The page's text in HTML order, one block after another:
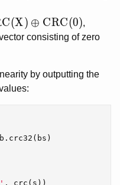
\oplus CRC(0)
C(X) ⊕ CRC(0),
consisting of zero
by outputting the
. crc32 ( bs )
, crc ( s ))